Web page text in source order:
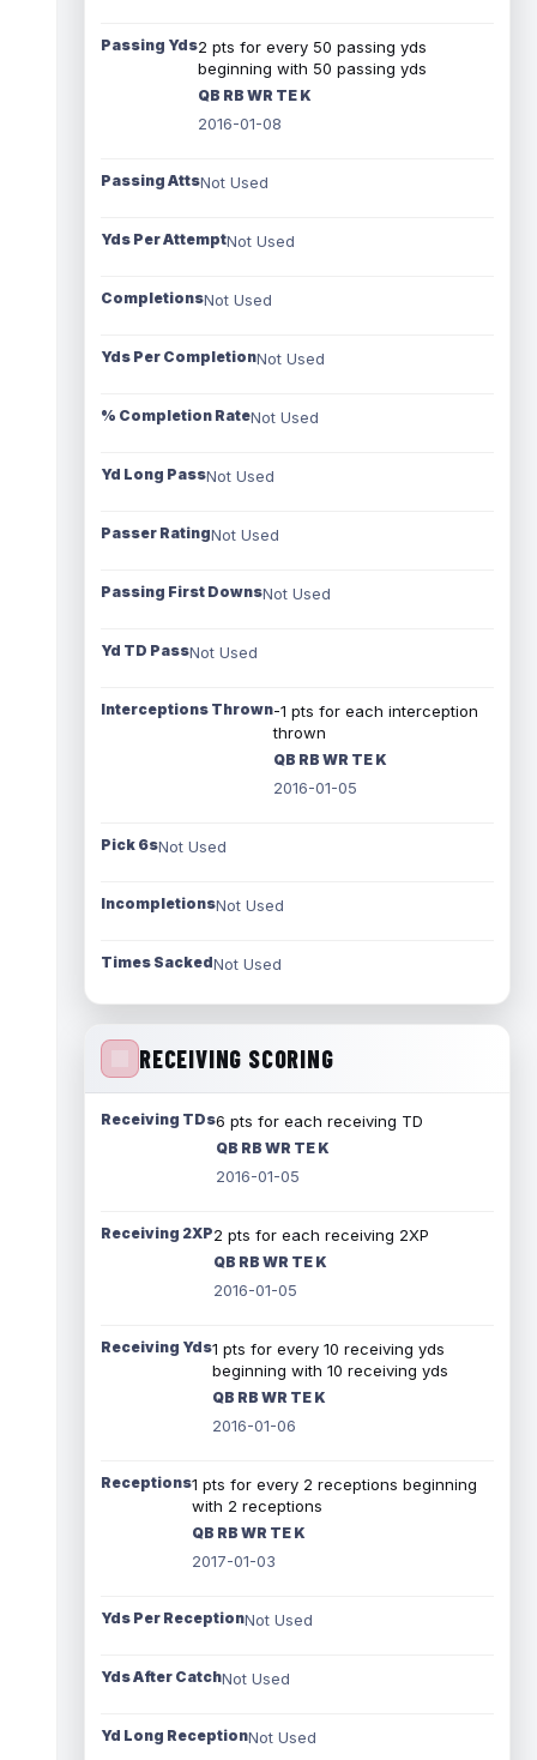
Passing Yds2 pts for every 50 passing yds
beginning with 50 passing yds
QB RB WR TE K
2016-01-08
Passing AttsNot Used
Yds Per AttemptNot Used
CompletionsNot Used
Yds Per CompletionNot Used
% Completion RateNot Used
Yd Long PassNot Used
Passer RatingNot Used
Passing First DownsNot Used
Yd TD PassNot Used
Interceptions Thrown-1 pts for each interception
thrown
QB RB WR TE K
2016-01-05
Pick 6sNot Used
IncompletionsNot Used
Times SackedNot Used
RECEIVING SCORING
Receiving TDs6 pts for each receiving TD
QB RB WR TE K
2016-01-05
Receiving 2XP2 pts for each receiving 2XP
QB RB WR TE K
2016-01-05
Receiving Yds1 pts for every 10 receiving yds
beginning with 10 receiving yds
QB RB WR TE K
2016-01-06
Receptions1 pts for every 2 receptions beginning
with 2 receptions
QB RB WR TE K
2017-01-03
Yds Per ReceptionNot Used
Yds After CatchNot Used
Yd Long ReceptionNot Used